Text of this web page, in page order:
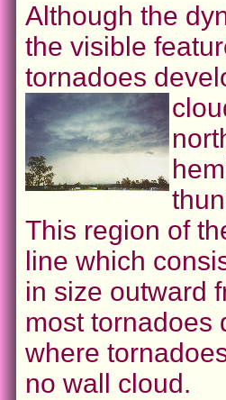
Although the
the visible
tornadoes
This region of
line which
in size outward
most tornadoes
where
no wall cloud.